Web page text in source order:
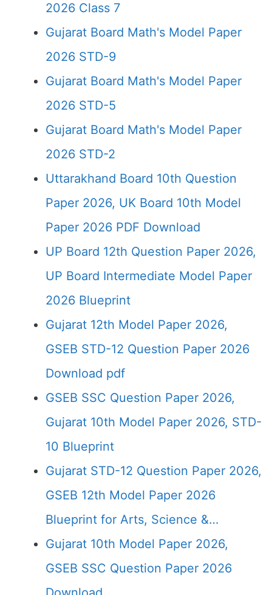
2026 Class 7
Gujarat Board Math's Model Paper
2026 STD-9
Gujarat Board Math's Model Paper
2026 STD-5
Gujarat Board Math's Model Paper
2026 STD-2
Uttarakhand Board 10th Question
Paper 2026, UK Board 10th Model
Paper 2026 PDF Download
UP Board 12th Question Paper 2026,
UP Board Intermediate Model Paper
2026 Blueprint
Gujarat 12th Model Paper 2026,
GSEB STD-12 Question Paper 2026
Download pdf
GSEB SSC Question Paper 2026,
Gujarat 10th Model Paper 2026, STD-
10 Blueprint
Gujarat STD-12 Question Paper 2026,
GSEB 12th Model Paper 2026
Blueprint for Arts, Science &…
Gujarat 10th Model Paper 2026,
GSEB SSC Question Paper 2026